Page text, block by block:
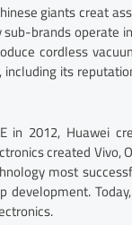
giants creat
brands operate
cordless
its
in 2012, Huawei
created Vivo,
most